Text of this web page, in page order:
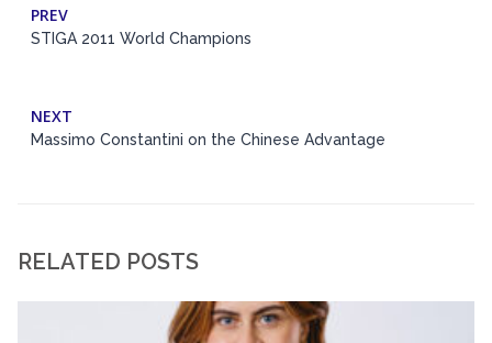
PREV
STIGA 2011 World Champions
NEXT
Massimo Constantini on the Chinese Advantage
RELATED POSTS